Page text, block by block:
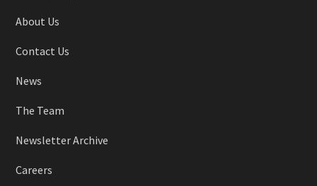
About Us
Contact Us
News
The Team
Newsletter Archive
Careers